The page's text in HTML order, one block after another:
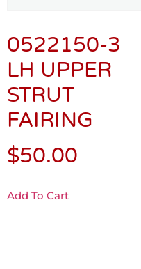
0522150-3
LH UPPER
STRUT
FAIRING
$50.00
Add To Cart